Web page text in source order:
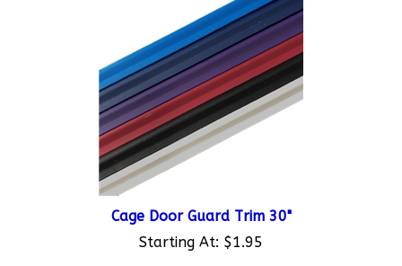
Cage Door Guard Trim 30"
Starting At: $1.95